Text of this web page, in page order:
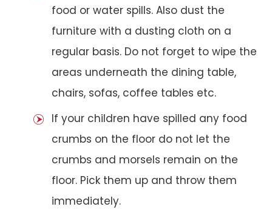
food or water spills. Also dust the
furniture with a dusting cloth on a
regular basis. Do not forget to wipe the
areas underneath the dining table,
chairs, sofas, coffee tables etc.
If your children have spilled any food
crumbs on the floor do not let the
crumbs and morsels remain on the
floor. Pick them up and throw them
immediately.